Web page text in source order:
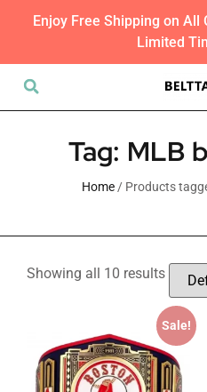
Enjoy Free Shipping on All
Limited
Tag: MLB
Home/ Products
Showing all 10 results
Sale!